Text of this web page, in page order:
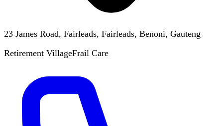
23 James Road, Fairleads, Fairleads, Benoni, Gauteng
Retirement VillageFrail Care